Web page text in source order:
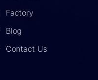
Factory
Blog
Contact Us